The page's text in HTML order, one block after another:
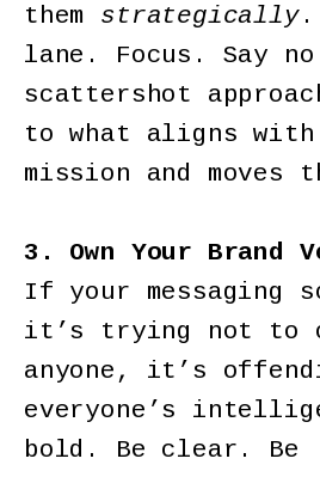
them
strategically.
lane. Focus. Say
scattershot
to what aligns with
mission and moves
3. Own Your Brand
If your messaging
it’s trying not to
anyone, it’s
everyone’s
bold. Be clear. Be